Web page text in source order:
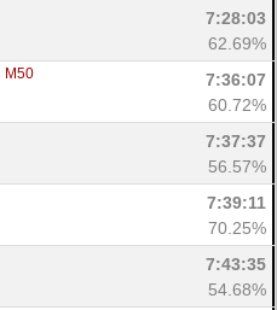
7:28:03
62.69%
M50
7:36:07
60.72%
7:37:37
56.57%
7:39:11
70.25%
7:43:35
54.68%